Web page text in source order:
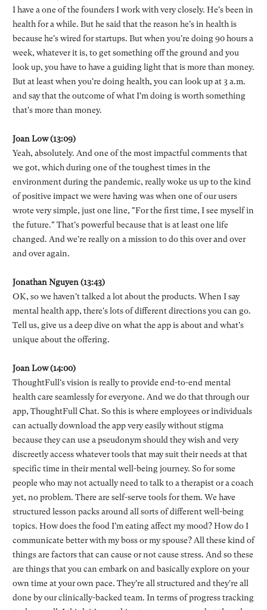
I have a one of the founders I work with very closely. He's been in
health for a while. But he said that the reason he's in health is
because he's wired for startups. But when you're doing 90 hours a
week, whatever it is, to get something off the ground and you
look up, you have to have a guiding light that is more than money.
But at least when you're doing health, you can look up at 3 a.m.
and say that the outcome of what I'm doing is worth something
that's more than money.
Joan Low (13:09)
Yeah, absolutely. And one of the most impactful comments that
we got, which during one of the toughest times in the
environment during the pandemic, really woke us up to the kind
of positive impact we were having was when one of our users
wrote very simple, just one line, "For the first time, I see myself in
the future." That's powerful because that is at least one life
changed. And we're really on a mission to do this over and over
and over again.
Jonathan Nguyen (13:43)
OK, so we haven't talked a lot about the products. When I say
mental health app, there's lots of different directions you can go.
Tell us, give us a deep dive on what the app is about and what's
unique about the offering.
Joan Low (14:00)
ThoughtFull's vision is really to provide end-to-end mental
health care seamlessly for everyone. And we do that through our
app, ThoughtFull Chat. So this is where employees or individuals
can actually download the app very easily without stigma
because they can use a pseudonym should they wish and very
discreetly access whatever tools that may suit their needs at that
specific time in their mental well-being journey. So for some
people who may not actually need to talk to a therapist or a coach
yet, no problem. There are self-serve tools for them. We have
structured lesson packs around all sorts of different well-being
topics. How does the food I'm eating affect my mood? How do I
communicate better with my boss or my spouse? All these kind of
things are factors that can cause or not cause stress. And so these
are things that you can embark on and basically explore on your
own time at your own pace. They're all structured and they're all
done by our clinically-backed team. In terms of progress tracking